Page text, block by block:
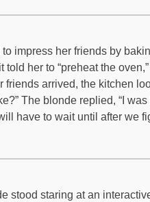
impress her friends by
her to “preheat the
friends arrived, the kitchen
The blonde replied, “I
have to wait until after we
stood staring at an